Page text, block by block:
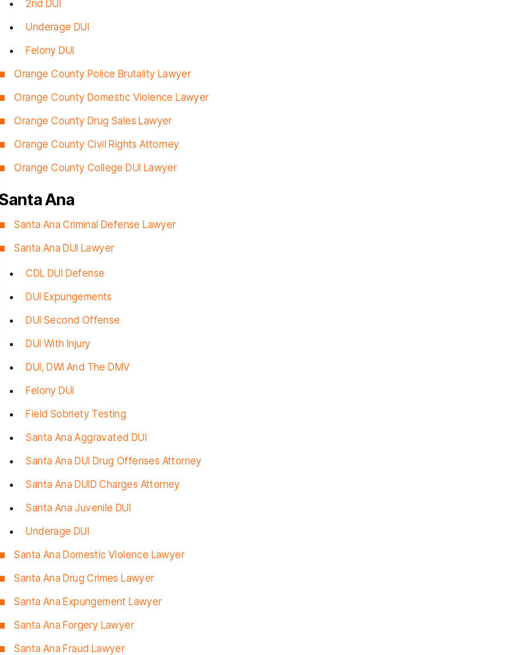
2nd DUI
Underage DUI
Felony DUI
Orange County Police Brutality Lawyer
Orange County Domestic Violence Lawyer
Orange County Drug Sales Lawyer
Orange County Civil Rights Attorney
Orange County College DUI Lawyer
Ana
Santa Ana Criminal Defense Lawyer
Santa Ana DUI Lawyer
CDL DUI Defense
DUI Expungements
DUI Second Offense
DUI With Injury
DUI, DWI And The DMV
Felony DUI
Field Sobriety Testing
Santa Ana Aggravated DUI
Santa Ana DUI Drug Offenses Attorney
Santa Ana DUID Charges Attorney
Santa Ana Juvenile DUI
Underage DUI
Santa Ana Domestic Violence Lawyer
Santa Ana Drug Crimes Lawyer
Santa Ana Expungement Lawyer
Santa Ana Forgery Lawyer
Santa Ana Fraud Lawyer
you Christopher for helping
appreciated, you delivered
what you promised since
will be forever grateful…
RIGO MARTINEZ